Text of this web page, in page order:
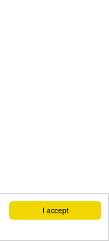
I accept